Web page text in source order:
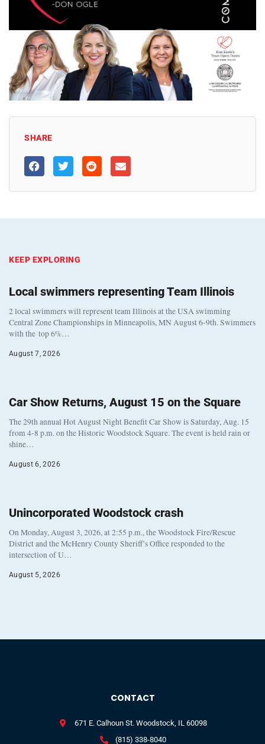
SHARE
KEEP EXPLORING
Local swimmers representing Team Illinois
2 local swimmers will represent team Illinois at the USA swimming
Central Zone Championships in Minneapolis, MN August 6-9th. Swimmers
with the top 6%…
August 7, 2026
Car Show Returns, August 15 on the Square
The 29th annual Hot August Night Benefit Car Show is Saturday, Aug. 15
from 4-8 p.m. on the Historic Woodstock Square. The event is held rain or
shine…
August 6, 2026
Unincorporated Woodstock crash
On Monday, August 3, 2026, at 2:55 p.m., the Woodstock Fire/Rescue
District and the McHenry County Sheriff’s Office responded to the
intersection of U…
August 5, 2026
CONTACT
671 E. Calhoun St. Woodstock, IL 60098
(815) 338-8040